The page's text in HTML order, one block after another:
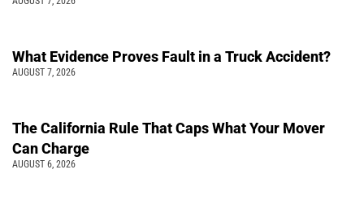
What Evidence Proves Fault in a Truck Accident?
AUGUST 7, 2026
The California Rule That Caps What Your Mover
Can Charge
AUGUST 6, 2026